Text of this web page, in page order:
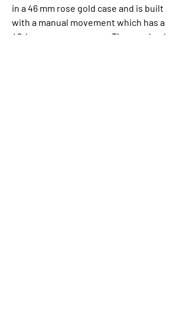
in a 46 mm rose gold case and is built
with a manual movement which has a
48-hour power reserve. The caseback